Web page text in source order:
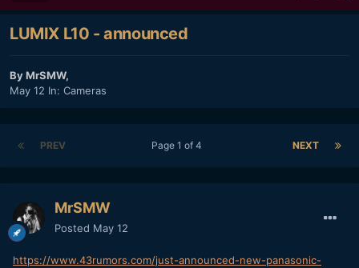
LUMIX L10 - announced
ByMrSMW,
May 12 In: Cameras
PREV NEXT
Page 1 of 4
MrSMW
Posted May 12
https://www.43rumors.com/just-announced-new-panasonic-